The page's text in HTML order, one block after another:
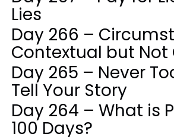
Lies
Day 266 –
Contextual but Not
Day 265 – Never
Tell Your Story
Day 264 – What is
100 Days?